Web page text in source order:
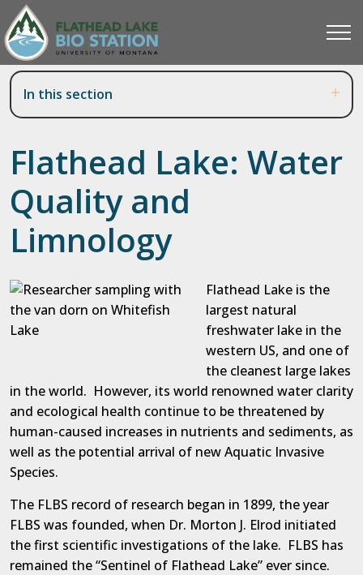
In this section
Flathead Lake: Water
Quality and
Limnology
Flathead Lake is the
largest natural
freshwater lake in the
western US, and one of
the cleanest large lakes
in the world. However, its world renowned water clarity
and ecological health continue to be threatened by
human-caused increases in nutrients and sediments, as
well as the potential arrival of new Aquatic Invasive
Species.
The FLBS record of research began in 1899, the year
FLBS was founded, when Dr. Morton J. Elrod initiated
the first scientific investigations of the lake. FLBS has
remained the “Sentinel of Flathead Lake” ever since.